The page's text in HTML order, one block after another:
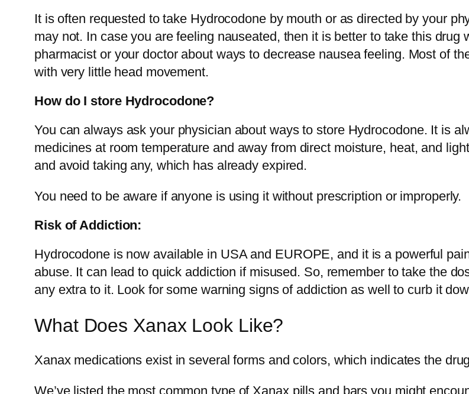
It is often requested to take Hydrocodone by mouth or as directed by your
may not. In case you are feeling nauseated, then it is better to take this
pharmacist or your doctor about ways to decrease nausea feeling. Most of
with very little head movement.
How do I store Hydrocodone?
You can always ask your physician about ways to store Hydrocodone. It is
medicines at room temperature and away from direct moisture, heat, and
and avoid taking any, which has already expired.
You need to be aware if anyone is using it without prescription or improperly.
Risk of Addiction:
Hydrocodone is now available in USA and EUROPE, and it is a powerful
abuse. It can lead to quick addiction if misused. So, remember to take the
any extra to it. Look for some warning signs of addiction as well to curb it
What Does Xanax Look Like?
Xanax medications exist in several forms and colors, which indicates the
We’ve listed the most common type of Xanax pills and bars you might